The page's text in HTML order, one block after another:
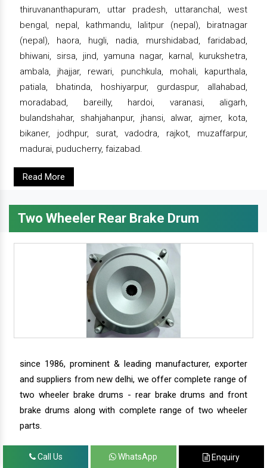
thiruvananthapuram, uttar pradesh, uttaranchal, west
bengal, nepal, kathmandu, lalitpur (nepal), biratnagar
(nepal), haora, hugli, nadia, murshidabad, faridabad,
bhiwani, sirsa, jind, yamuna nagar, karnal, kurukshetra,
ambala, jhajjar, rewari, punchkula, mohali, kapurthala,
patiala, bhatinda, hoshiyarpur, gurdaspur, allahabad,
moradabad, bareilly, hardoi, varanasi, aligarh,
bulandshahar, shahjahanpur, jhansi, alwar, ajmer, kota,
bikaner, jodhpur, surat, vadodra, rajkot, muzaffarpur,
madurai, puducherry, faizabad.
Read More
Two Wheeler Rear Brake Drum
since 1986, prominent & leading manufacturer, exporter
and suppliers from new delhi, we offer complete range of
two wheeler brake drums - rear brake drums and front
brake drums along with complete range of two wheeler
parts.
Call Us WhatsApp Enquiry